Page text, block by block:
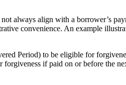
always align with a borrower’s
convenience. An example
Period) to be eligible for
if paid on or before the